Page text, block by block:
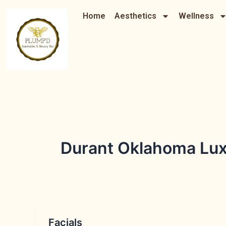
content
Home Aesthetics Wellness
Durant Oklahoma
Facials